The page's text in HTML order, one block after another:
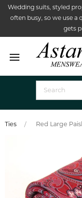
Wedding suits, styled
often busy, so we use a
gets
Ties Red Large